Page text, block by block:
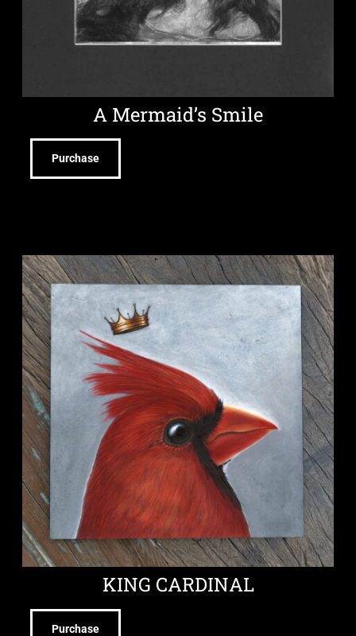
A Mermaid’s Smile
Purchase
KING CARDINAL
Purchase